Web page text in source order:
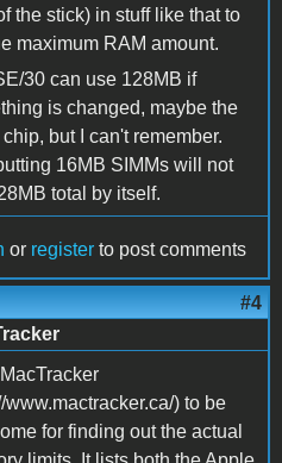
the stick) in stuff like that to
maximum RAM amount.
30 can use 128MB if
is changed, maybe the
chip, but I can't remember.
16MB SIMMs will not
total by itself.
or register to post comments
#4
MacTracker
www.mactracker.ca/) to be
for finding out the actual